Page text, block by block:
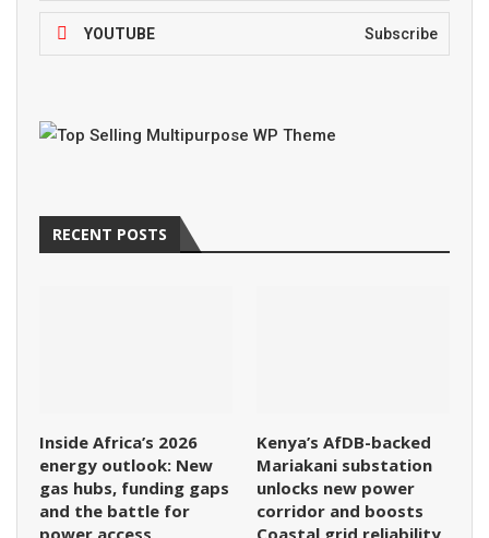
YOUTUBE Subscribe
RECENT POSTS
Inside Africa’s 2026
energy outlook: New
gas hubs, funding gaps
and the battle for
Kenya’s AfDB-backed
Mariakani substation
unlocks new power
corridor and boosts